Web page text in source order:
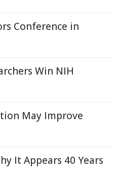
Conference in
Win NIH
May Improve
It Appears 40 Years